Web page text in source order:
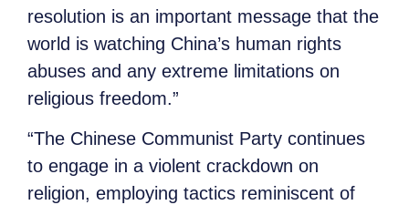
resolution is an important message that the
world is watching China’s human rights
abuses and any extreme limitations on
religious freedom.”
“The Chinese Communist Party continues
to engage in a violent crackdown on
religion, employing tactics reminiscent of